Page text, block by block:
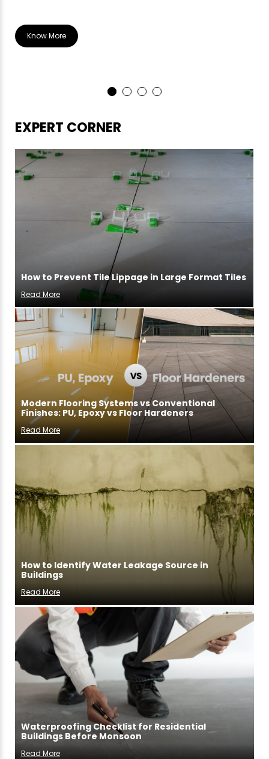
Know More
EXPERT CORNER
How to Prevent Tile Lippage in Large Format Tiles
Read More
Modern Flooring Systems vs Conventional
Finishes: PU, Epoxy vs Floor Hardeners
Read More
How to Identify Water Leakage Source in
Buildings
Read More
Waterproofing Checklist for Residential
Buildings Before Monsoon
Read More